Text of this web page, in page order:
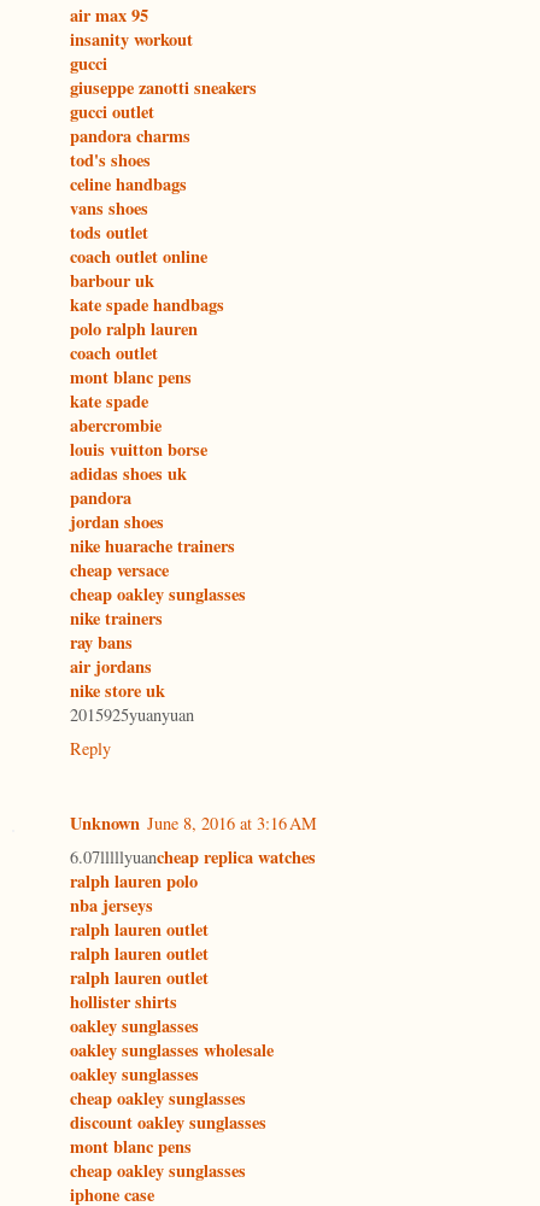
air max 95
insanity workout
gucci
giuseppe zanotti sneakers
gucci outlet
pandora charms
tod's shoes
celine handbags
vans shoes
tods outlet
coach outlet online
barbour uk
kate spade handbags
polo ralph lauren
coach outlet
mont blanc pens
kate spade
abercrombie
louis vuitton borse
adidas shoes uk
pandora
jordan shoes
nike huarache trainers
cheap versace
cheap oakley sunglasses
nike trainers
ray bans
air jordans
nike store uk
2015925yuanyuan
Reply
Unknown June 8, 2016 at 3:16 AM
6.07lllllyuancheap replica watches
ralph lauren polo
nba jerseys
ralph lauren outlet
ralph lauren outlet
ralph lauren outlet
hollister shirts
oakley sunglasses
oakley sunglasses wholesale
oakley sunglasses
cheap oakley sunglasses
discount oakley sunglasses
mont blanc pens
cheap oakley sunglasses
iphone case